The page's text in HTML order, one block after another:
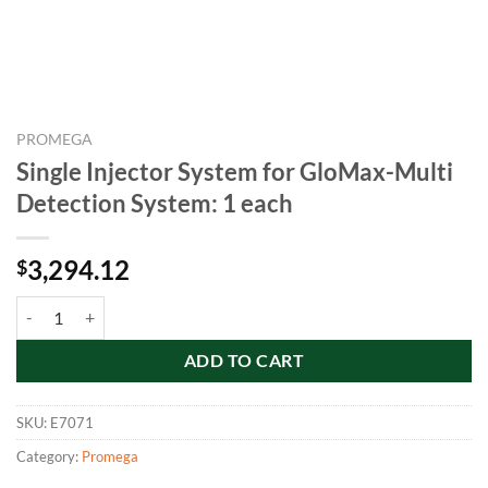
PROMEGA
Single Injector System for GloMax-Multi
Detection System: 1 each
$3,294.12
ADD TO CART
SKU: E7071
Category: Promega